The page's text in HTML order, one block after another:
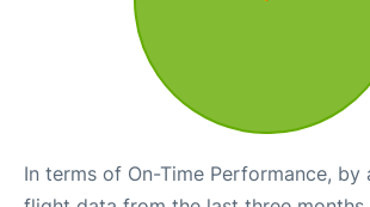
In terms of On-Time Performance, by